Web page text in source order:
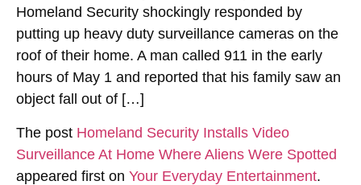
Homeland Security shockingly responded by
putting up heavy duty surveillance cameras on the
roof of their home. A man called 911 in the early
hours of May 1 and reported that his family saw an
object fall out of […]
The post Homeland Security Installs Video
Surveillance At Home Where Aliens Were Spotted
appeared first on Your Everyday Entertainment.